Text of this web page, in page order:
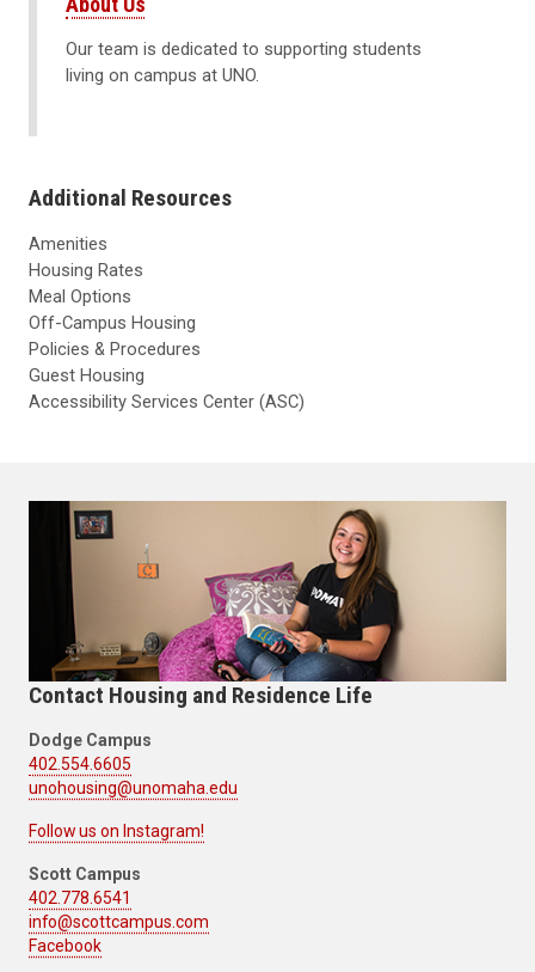
Our team is dedicated to supporting students
living on campus at UNO.
Additional Resources
Amenities
Housing Rates
Meal Options
Off-Campus Housing
Policies & Procedures
Guest Housing
Accessibility Services Center (ASC)
Contact Housing and Residence Life
Dodge Campus
402.554.6605
unohousing@unomaha.edu
Follow us on Instagram!
Scott Campus
402.778.6541
info@scottcampus.com
Facebook